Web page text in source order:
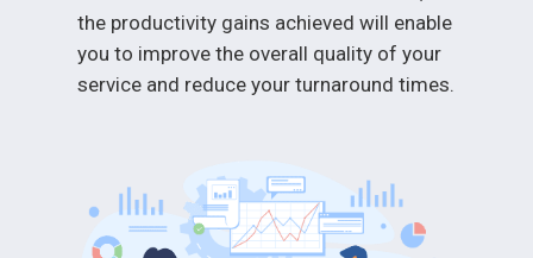
the productivity gains achieved will enable
you to improve the overall quality of your
service and reduce your turnaround times.